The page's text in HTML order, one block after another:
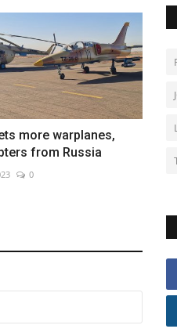
more warplanes,
from Russia
0